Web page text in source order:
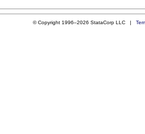
© Copyright 1996–2026 StataCorp LLC |